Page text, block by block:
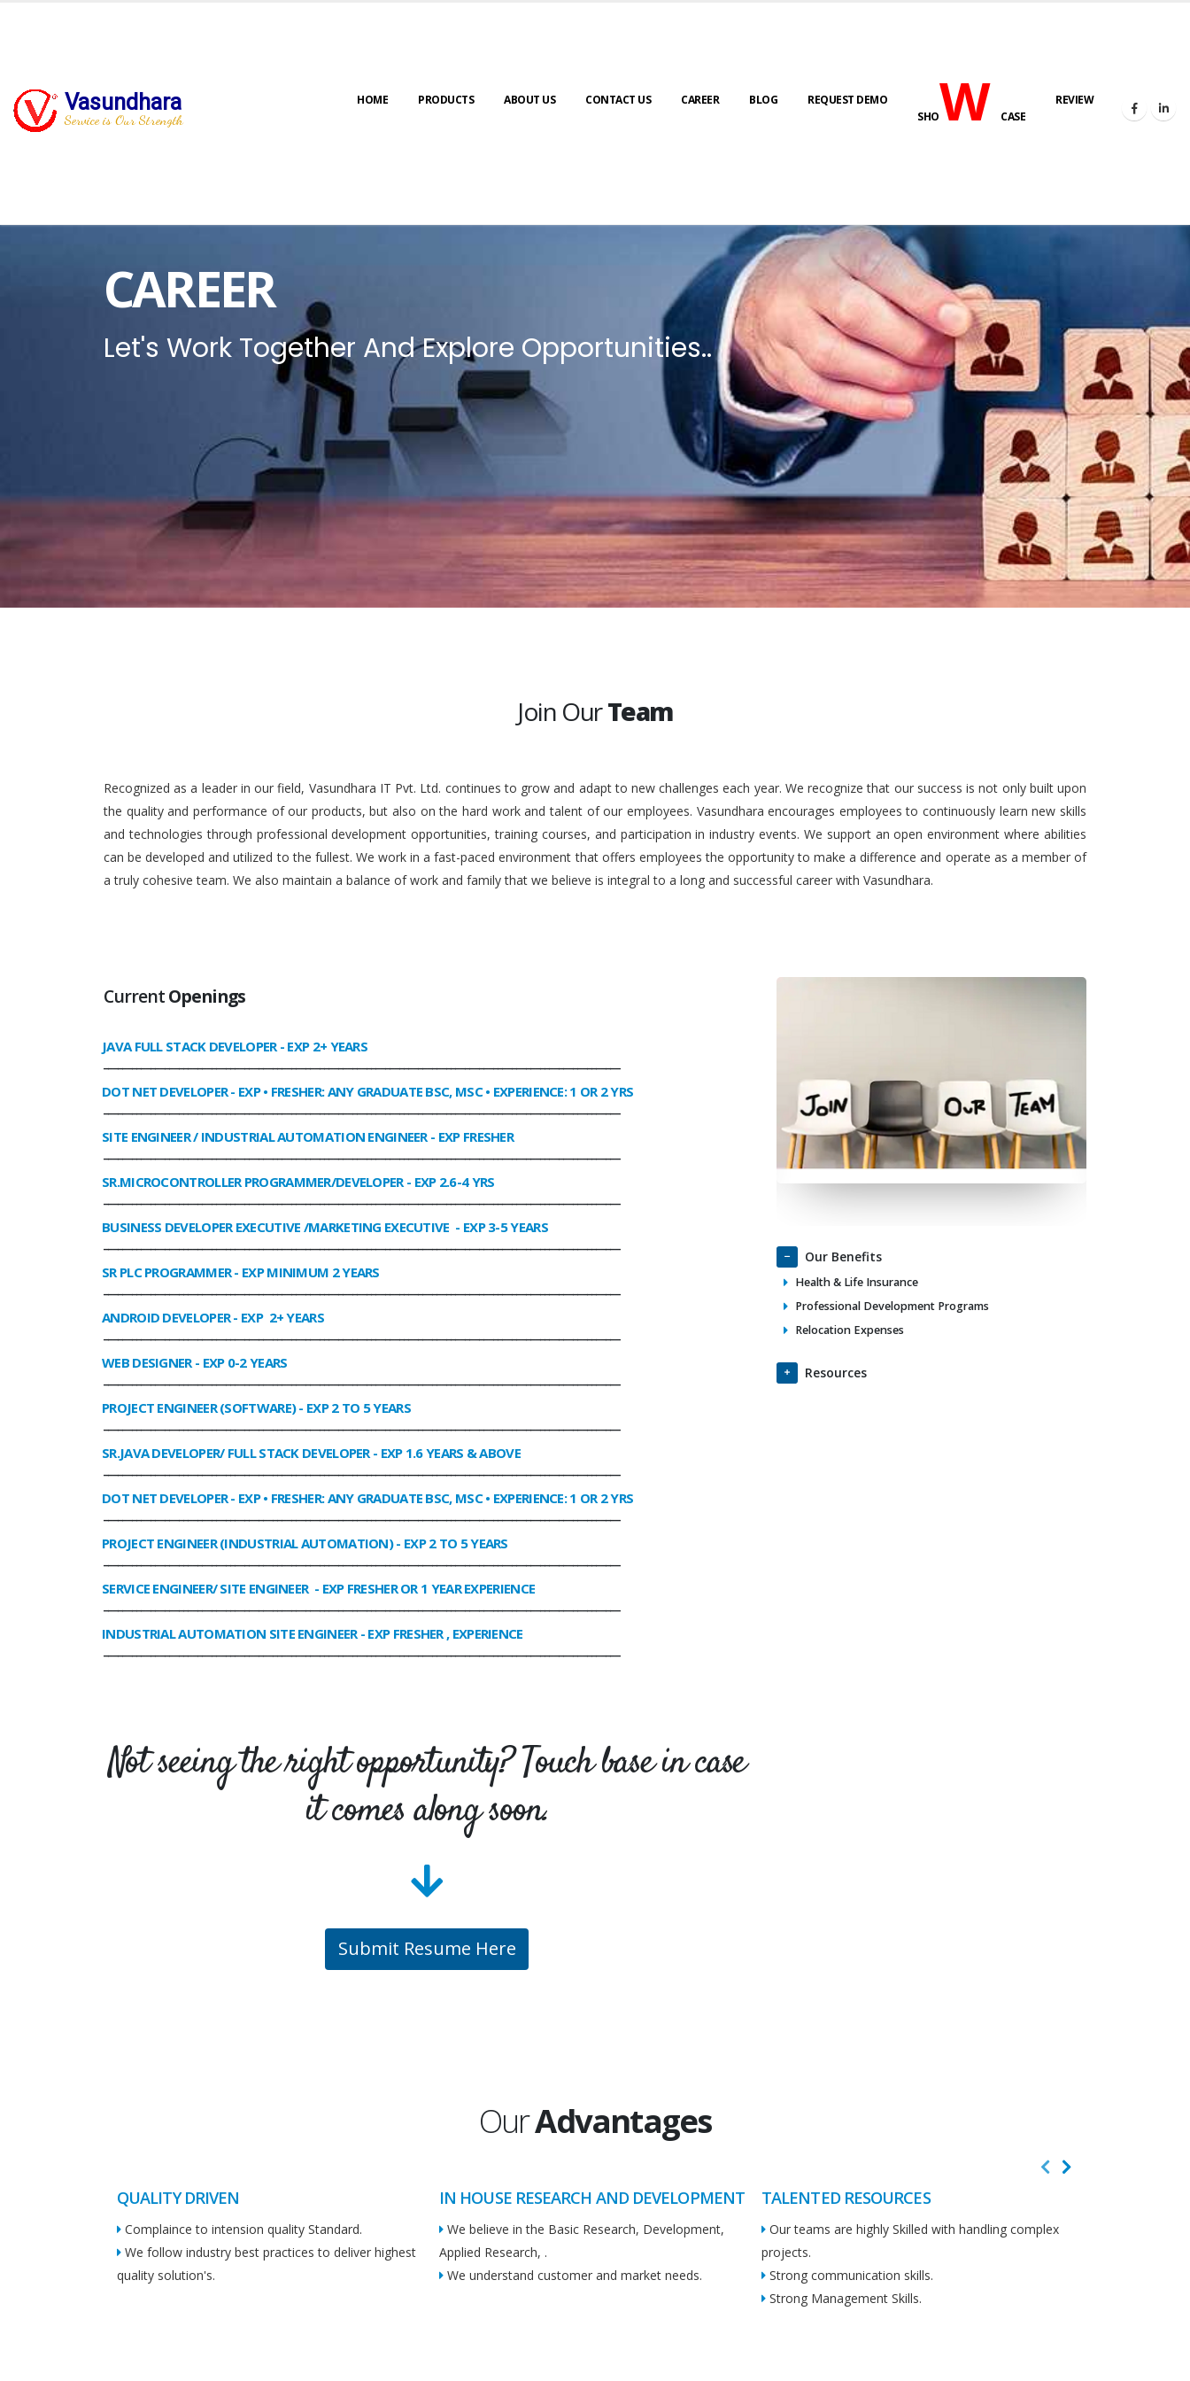
Vasundhara
Service is Our Strength
HOME PRODUCTS ABOUT US CONTACT US CAREER BLOG
REQUEST DEMO
SHOWCASE
REVIEW
CAREER
Let's Work Together And Explore Opportunities..
Join OurTeam
Recognized as a leader in our field, Vasundhara IT Pvt. Ltd. continues to grow and adapt to new challenges each year. We recognize that our success is not only built upon
the quality and performance of our products, but also on the hard work and talent of our employees. Vasundhara encourages employees to continuously learn new skills
and technologies through professional development opportunities, training courses, and participation in industry events. We support an open environment where abilities
can be developed and utilized to the fullest. We work in a fast-paced environment that offers employees the opportunity to make a difference and operate as a member of
a truly cohesive team. We also maintain a balance of work and family that we believe is integral to a long and successful career with Vasundhara.
CurrentOpenings
JAVA FULL STACK DEVELOPER- EXP 2+ YEARS
DOT NET DEVELOPER- EXP • FRESHER: ANY GRADUATE BSC, MSC • EXPERIENCE: 1 OR 2 YRS
SITE ENGINEER / INDUSTRIAL AUTOMATION ENGINEER- EXP FRESHER
SR.MICROCONTROLLER PROGRAMMER/DEVELOPER- EXP 2.6-4 YRS
BUSINESS DEVELOPER EXECUTIVE /MARKETING EXECUTIVE - EXP 3-5 YEARS
SR PLC PROGRAMMER- EXP MINIMUM 2 YEARS
ANDROID DEVELOPER- EXP 2+ YEARS
WEB DESIGNER- EXP 0-2 YEARS
PROJECT ENGINEER (SOFTWARE)- EXP 2 TO 5 YEARS
SR.JAVA DEVELOPER/ FULL STACK DEVELOPER- EXP 1.6 YEARS & ABOVE
DOT NET DEVELOPER- EXP • FRESHER: ANY GRADUATE BSC, MSC • EXPERIENCE: 1 OR 2 YRS
PROJECT ENGINEER (INDUSTRIAL AUTOMATION)- EXP 2 TO 5 YEARS
SERVICE ENGINEER/ SITE ENGINEER - EXP FRESHER OR 1 YEAR EXPERIENCE
INDUSTRIAL AUTOMATION SITE ENGINEER- EXP FRESHER , EXPERIENCE
Not seeing the right opportunity? Touch base in case
it comes along soon.
Submit Resume Here
Our Benefits
Health & Life Insurance
Professional Development Programs
Relocation Expenses
Resources
OurAdvantages
QUALITY DRIVEN
Complaince to intension quality Standard.
We follow industry best practices to deliver highest
quality solution's.
IN HOUSE RESEARCH AND DEVELOPMENT
We believe in the Basic Research, Development,
Applied Research, .
We understand customer and market needs.
TALENTED RESOURCES
Our teams are highly Skilled with handling complex
projects.
Strong communication skills.
Strong Management Skills.